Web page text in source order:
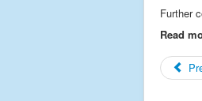
Further
Read